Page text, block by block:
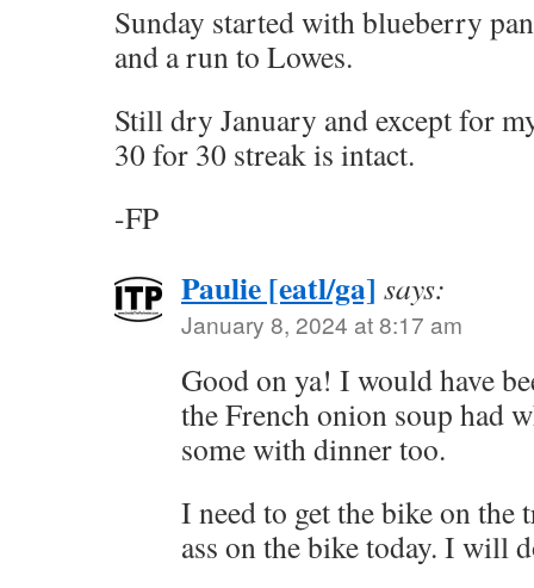
Sunday started with blueberry
and a run to Lowes.
Still dry January and except for
30 for 30 streak is intact.
-FP
Paulie [eatl/ga] says:
January 8, 2024 at 8:17 am
Good on ya! I would have
the French onion soup had
some with dinner too.
I need to get the bike on the
ass on the bike today. I will